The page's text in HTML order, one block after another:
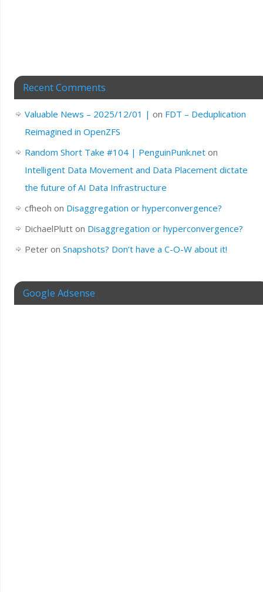
Recent Comments
Valuable News – 2025/12/01 | on FDT – Deduplication
Reimagined in OpenZFS
Random Short Take #104 | PenguinPunk.neton
Intelligent Data Movement and Data Placement dictate
the future of AI Data Infrastructure
cfheoh on Disaggregation or hyperconvergence?
DichaelPlutton Disaggregation or hyperconvergence?
Peteron Snapshots? Don’t have a C-O-W about it!
Google Adsense